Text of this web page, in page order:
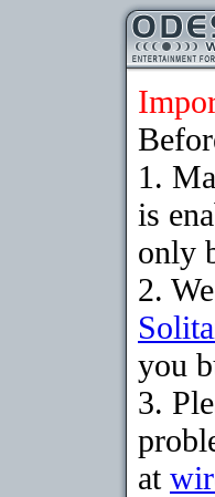
1.
is
only
2.
you
3.
at